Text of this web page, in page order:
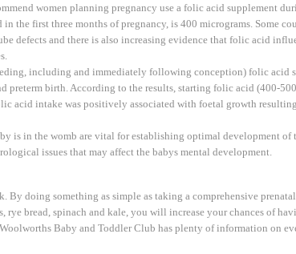
women planning pregnancy use a folic acid supplement
the first three months of pregnancy, is 400 micrograms. Some
defects and there is also increasing evidence that folic acid
including and immediately following conception) folic acid
preterm birth. According to the results, starting folic acid (400-
acid intake was positively associated with foetal growth
is in the womb are vital for establishing optimal development of
issues that may affect the babys mental development.
doing something as simple as taking a comprehensive
rye bread, spinach and kale, you will increase your chances of
Baby and Toddler Club has plenty of information on